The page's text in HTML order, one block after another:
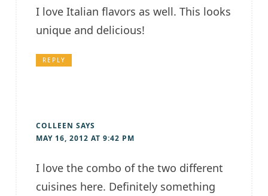
I love Italian flavors as well. This looks
unique and delicious!
REPLY
COLLEEN SAYS
MAY 16, 2012 AT 9:42 PM
I love the combo of the two different
cuisines here. Definitely something